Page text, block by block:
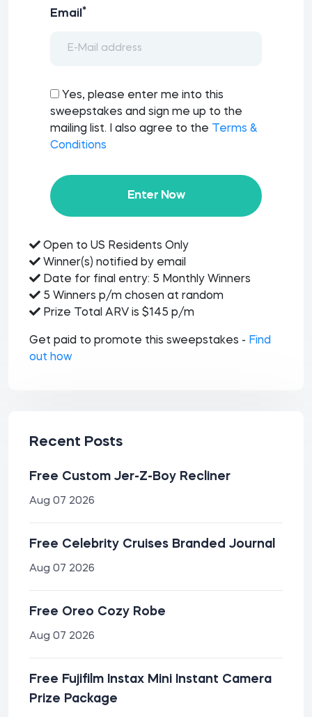
Email *
Yes, please enter me into this
sweepstakes and sign me up to the
mailing list. I also agree to the
Terms &
Conditions
Enter Now
Open to US Residents Only
Winner(s) notified by email
Date for final entry: 5 Monthly Winners
5 Winners p/m chosen at random
Prize Total ARV is $145 p/m
Get paid to promote this sweepstakes - Find
out how
Recent Posts
Free Custom Jer-Z-Boy Recliner
Aug 07 2026
Free Celebrity Cruises Branded Journal
Aug 07 2026
Free Oreo Cozy Robe
Aug 07 2026
Free Fujifilm Instax Mini Instant Camera
Prize Package